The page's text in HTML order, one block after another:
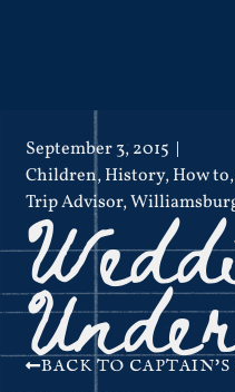
September 3, 2015
Children,History,How to,
Trip Advisor,
BACK TO CAPTAIN'S